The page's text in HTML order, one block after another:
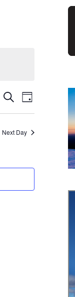
Events
Search
and
Navigation
SearchEvent
Views
Day
Next Day